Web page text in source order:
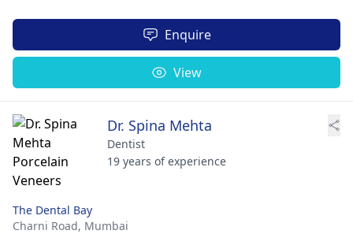
Enquire
View
Dr. Spina Mehta
Dentist
19 years of experience
The Dental Bay
Charni Road, Mumbai